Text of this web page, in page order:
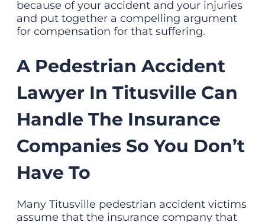
because of your accident and your injuries
and put together a compelling argument
for compensation for that suffering.
A Pedestrian Accident
Lawyer In Titusville Can
Handle The Insurance
Companies So You Don’t
Have To
Many Titusville pedestrian accident victims
assume that the insurance company that